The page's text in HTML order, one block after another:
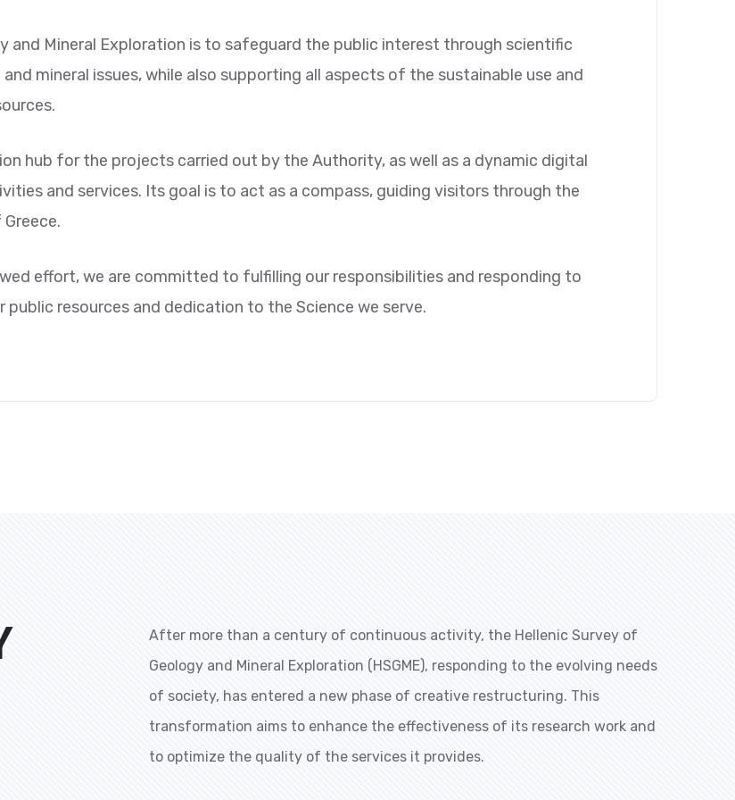
and Mineral Exploration is to safeguard the public interest through scientific
mineral issues, while also supporting all aspects of the sustainable use and
hub for the projects carried out by the Authority, as well as a dynamic digital
and services. Its goal is to act as a compass, guiding visitors through the
effort, we are committed to fulfilling our responsibilities and responding to
resources and dedication to the Science we serve.
After more than a century of continuous activity, the Hellenic Survey of
Geology and Mineral Exploration (HSGME), responding to the evolving needs
of society, has entered a new phase of creative restructuring. This
transformation aims to enhance the effectiveness of its research work and
to optimize the quality of the services it provides.